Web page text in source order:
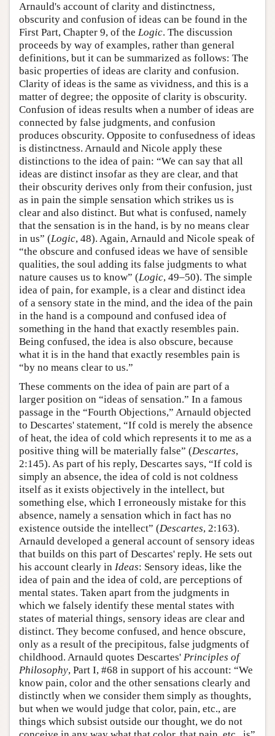
Arnauld's account of clarity and distinctness,
obscurity and confusion of ideas can be found in the
First Part, Chapter 9, of the Logic. The discussion
proceeds by way of examples, rather than general
definitions, but it can be summarized as follows: The
basic properties of ideas are clarity and confusion.
Clarity of ideas is the same as vividness, and this is a
matter of degree; the opposite of clarity is obscurity.
Confusion of ideas results when a number of ideas are
connected by false judgments, and confusion
produces obscurity. Opposite to confusedness of ideas
is distinctness. Arnauld and Nicole apply these
distinctions to the idea of pain: “We can say that all
ideas are distinct insofar as they are clear, and that
their obscurity derives only from their confusion, just
as in pain the simple sensation which strikes us is
clear and also distinct. But what is confused, namely
that the sensation is in the hand, is by no means clear
in us” (Logic, 48). Again, Arnauld and Nicole speak of
“the obscure and confused ideas we have of sensible
qualities, the soul adding its false judgments to what
nature causes us to know” (Logic, 49–50). The simple
idea of pain, for example, is a clear and distinct idea
of a sensory state in the mind, and the idea of the pain
in the hand is a compound and confused idea of
something in the hand that exactly resembles pain.
Being confused, the idea is also obscure, because
what it is in the hand that exactly resembles pain is
“by no means clear to us.”
These comments on the idea of pain are part of a
larger position on “ideas of sensation.” In a famous
passage in the “Fourth Objections,” Arnauld objected
to Descartes' statement, “If cold is merely the absence
of heat, the idea of cold which represents it to me as a
positive thing will be materially false” (Descartes,
2:145). As part of his reply, Descartes says, “If cold is
simply an absence, the idea of cold is not coldness
itself as it exists objectively in the intellect, but
something else, which I erroneously mistake for this
absence, namely a sensation which in fact has no
existence outside the intellect” (Descartes, 2:163).
Arnauld developed a general account of sensory ideas
that builds on this part of Descartes' reply. He sets out
his account clearly in Ideas: Sensory ideas, like the
idea of pain and the idea of cold, are perceptions of
mental states. Taken apart from the judgments in
which we falsely identify these mental states with
states of material things, sensory ideas are clear and
distinct. They become confused, and hence obscure,
only as a result of the precipitous, false judgments of
childhood. Arnauld quotes Descartes' Principles of
Philosophy, Part I, #68 in support of his account: “We
know pain, color and the other sensations clearly and
distinctly when we consider them simply as thoughts,
but when we would judge that color, pain, etc., are
things which subsist outside our thought, we do not